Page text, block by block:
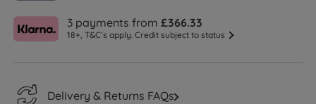
3 payments from£366.33
18+, T&C’s apply. Credit subject to status
Delivery & Returns FAQs